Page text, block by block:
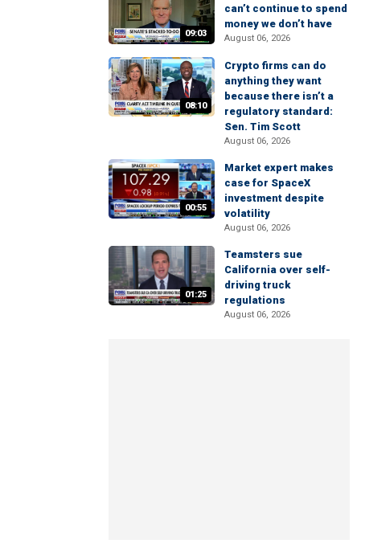
09:03
can’t continue to spend
money we don’t have
August 06, 2026
08:10
Crypto firms can do
anything they want
because there isn’t a
regulatory standard:
Sen. Tim Scott
August 06, 2026
00:55
Market expert makes
case for SpaceX
investment despite
volatility
August 06, 2026
01:25
Teamsters sue
California over self-
driving truck
regulations
August 06, 2026